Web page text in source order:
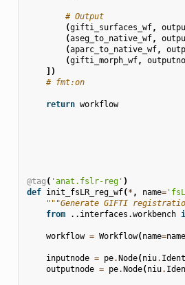
# Output
(gifti_surfaces_wf,
(aseg_to_native_wf,
(aparc_to_native_wf,
(gifti_morph_wf,
])
# fmt:on
return workflow
@tag ( 'anat.fslr-reg' )
def init_fsLR_reg_wf(* , name=
"""Generate GIFTI
from
..interfaces.workbench
workflow = Workflow(name=name
inputnode = pe.Node(niu.
outputnode = pe.Node(niu.